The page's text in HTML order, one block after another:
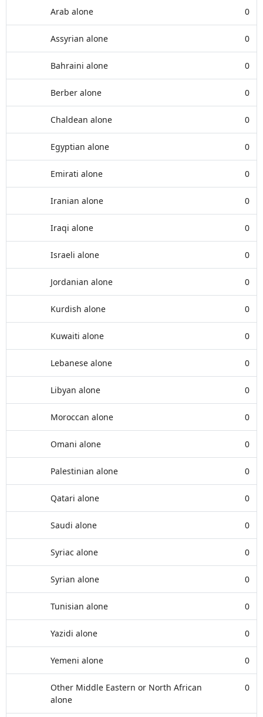
Arab alone 0
Assyrian alone 0
Bahraini alone 0
Berber alone 0
Chaldean alone 0
Egyptian alone 0
Emirati alone 0
Iranian alone 0
Iraqi alone 0
Israeli alone 0
Jordanian alone 0
Kurdish alone 0
Kuwaiti alone 0
Lebanese alone 0
Libyan alone 0
Moroccan alone 0
Omani alone 0
Palestinian alone 0
Qatari alone 0
Saudi alone 0
Syriac alone 0
Syrian alone 0
Tunisian alone 0
Yazidi alone 0
Yemeni alone 0
Other Middle Eastern or North African
alone
0